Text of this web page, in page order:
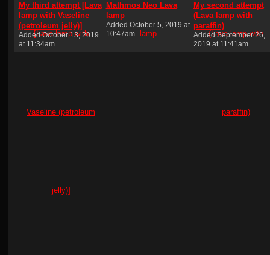
My third attempt [Lava
lamp with Vaseline
(petroleum jelly)]
Added October 13, 2019
at 11:34am
Mathmos Neo Lava
lamp
Added October 5, 2019 at
10:47am
My second attempt
(Lava lamp with
paraffin)
Added September 26,
2019 at 11:41am